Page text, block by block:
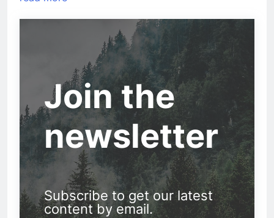
Join the
newsletter
Subscribe to get our latest
content by email.